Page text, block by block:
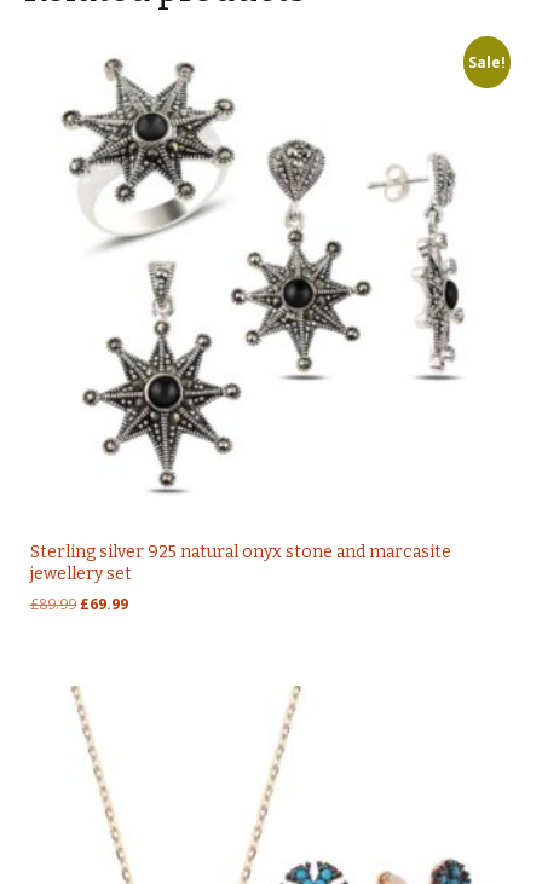
Sale!
Sterling silver 925 natural onyx stone and marcasite
jewellery set
£89.99 Original
£69.99Current